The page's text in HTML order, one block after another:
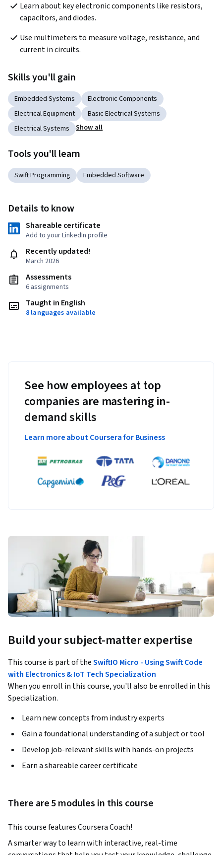
Learn about key electronic components like resistors,
capacitors, and diodes.
Use multimeters to measure voltage, resistance, and
current in circuits.
Skills you'll gain
Embedded Systems
Electronic Components
Electrical Equipment
Basic Electrical Systems
Electrical Systems
Show all
Tools you'll learn
Swift Programming Embedded Software
Details to know
Shareable certificate
Add to your LinkedIn profile
Recently updated!
March 2026
Assessments
6 assignments
Taught in English
8 languages available
See how employees at top
companies are mastering in-
demand skills
Learn more about Coursera for Business
Build your subject-matter expertise
This course is part of theSwiftIO Micro - Using Swift Code
with Electronics & IoT Tech Specialization
When you enroll in this course, you'll also be enrolled in this
Specialization.
Learn new concepts from industry experts
Gain a foundational understanding of a subject or tool
Develop job-relevant skills with hands-on projects
Earn a shareable career certificate
There are 5 modules in this course
This course features Coursera Coach!
A smarter way to learn with interactive, real-time